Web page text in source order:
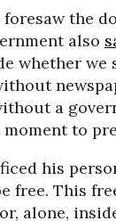
foresaw the
also
whether we
a
to
his
free. This
alone,